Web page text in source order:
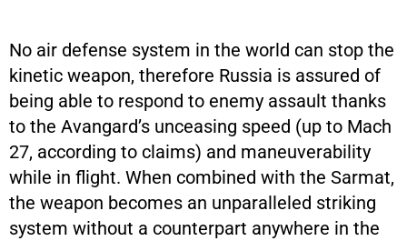
No air defense system in the world can stop the
kinetic weapon, therefore Russia is assured of
being able to respond to enemy assault thanks
to the Avangard’s unceasing speed (up to Mach
27, according to claims) and maneuverability
while in flight. When combined with the Sarmat,
the weapon becomes an unparalleled striking
system without a counterpart anywhere in the